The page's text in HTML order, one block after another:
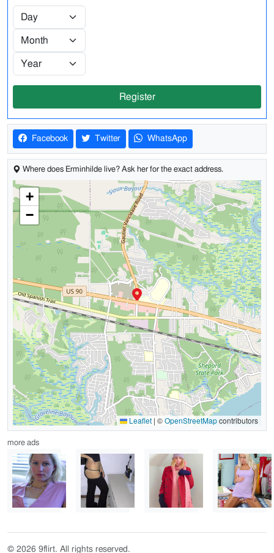
Register
Facebook Twitter WhatsApp
Where does Erminhilde live? Ask her for the exact address.
+
−
Leaflet | ©OpenStreetMapcontributors
more ads
© 2026 9flirt. All rights reserved.